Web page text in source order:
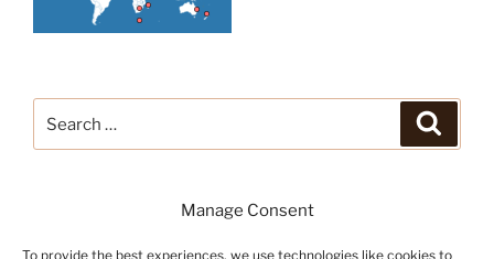
Manage Consent
To provide the best experiences, we use technologies like cookies to